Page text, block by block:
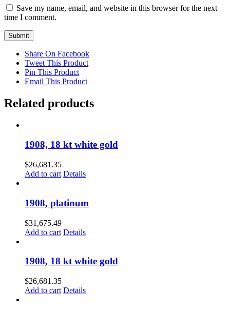
Save my name, email, and website in this browser for the next
time I comment.
Share On Facebook
Tweet This Product
Pin This Product
Email This Product
Related products
1908, 18 kt white gold
$26,681.35
Add to cart Details
1908, platinum
$31,675.49
Add to cart Details
1908, 18 kt white gold
$26,681.35
Add to cart Details